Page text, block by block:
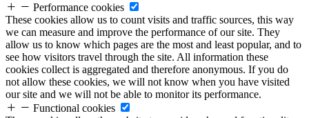
Performance cookies
These cookies allow us to count visits and traffic sources, this way
we can measure and improve the performance of our site. They
allow us to know which pages are the most and least popular, and to
see how visitors travel through the site. All information these
cookies collect is aggregated and therefore anonymous. If you do
not allow these cookies, we will not know when you have visited
our site and we will not be able to monitor its performance.
Functional cookies